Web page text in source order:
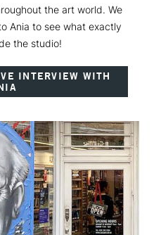
the art world. We
Ania to see what exactly
the studio!
INTERVIEW WITH